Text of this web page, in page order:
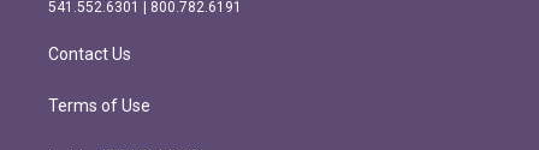
m
k
541.552.6301 | 800.782.6191
Contact Us
Terms of Use